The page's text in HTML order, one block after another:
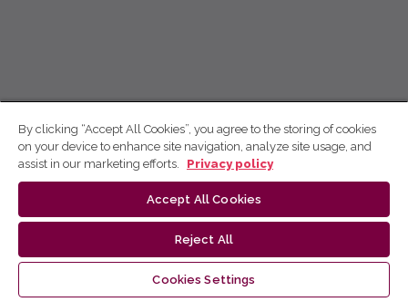
By clicking “Accept All Cookies”, you agree to the storing of cookies
on your device to enhance site navigation, analyze site usage, and
assist in our marketing efforts.
Privacy policy
Accept All Cookies
Reject All
Cookies Settings